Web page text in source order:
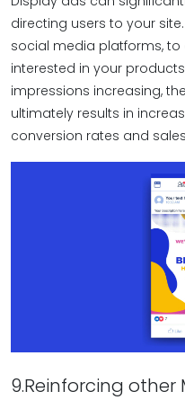
directing users to your
social media platforms,
interested in your
impressions increasing,
ultimately results in
conversion rates and sales
9.Reinforcing